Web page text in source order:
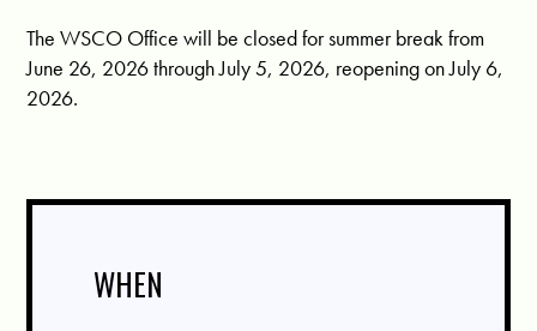
The WSCO Office will be closed for summer break from
June 26, 2026 through July 5, 2026, reopening on July 6,
2026.
WHEN